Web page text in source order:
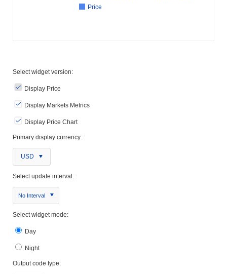
Price
Select widget version:
Display Price
Display Markets Metrics
Display Price Chart
Primary display currency:
USD
Select update interval:
No Interval
Select widget mode:
Day
Night
Output code type: